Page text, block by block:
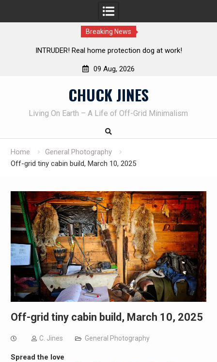
Breaking News
Knife Review – Mora Bushcraft Black VS Mora
09 Aug, 2026
CHUCK JINES
Living On Earth – A Life of Off-Grid Minimalism
Home
General Photography
Off-grid tiny cabin build, March 10, 2025
Off-grid tiny cabin build, March 10, 2025
C. Jines General Photography
Spread the love